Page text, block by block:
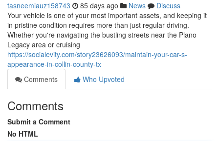
tasneemiauz158743 85 days ago News
Discuss
Your vehicle is one of your most important assets, and keeping it
in pristine condition requires more than just regular driving.
Whether you're navigating the bustling streets near the Plano
Legacy area or cruising
https://socialevity.com/story23626093/maintain-your-car-s-
appearance-in-collin-county-tx
Comments
Who Upvoted
Comments
Submit a Comment
No HTML